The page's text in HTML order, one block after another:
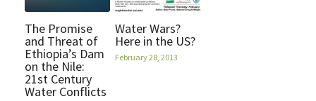
The Promise
and Threat of
Ethiopia’s Dam
on the Nile:
21st Century
Water Conflicts
Water Wars?
Here in the US?
February 28, 2013